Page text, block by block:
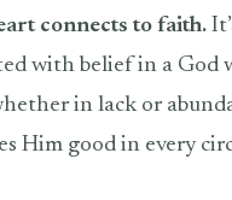
connects to faith.
with belief in a God
in lack or
Him good in every